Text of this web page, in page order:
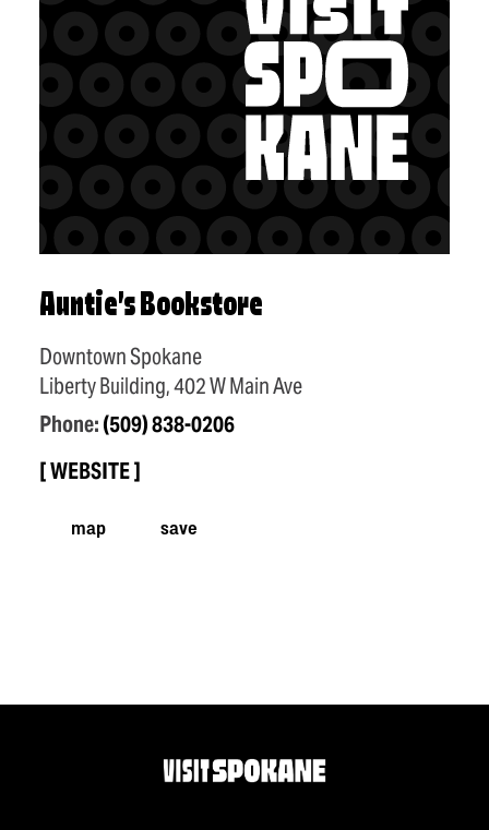
Auntie’s Bookstore
Downtown Spokane
Liberty Building, 402 W Main Ave
Phone:(509) 838-0206
WEBSITE
map save